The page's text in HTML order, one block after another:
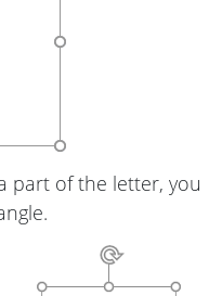
part of the letter, you